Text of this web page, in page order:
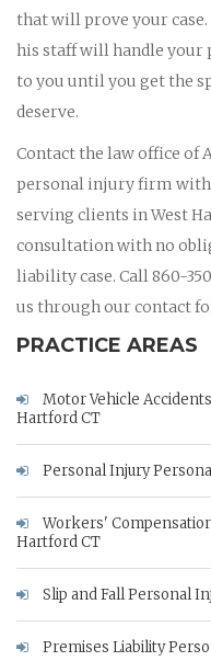
that will prove your case.
his staff will handle your
to you until you get the
deserve.
Contact the law office of
personal injury firm with
serving clients in West
consultation with no
liability case. Call 860-
us through our contact
PRACTICE AREAS
Motor Vehicle
Hartford CT
Personal Injury
Workers'
Hartford CT
Slip and Fall Personal
Premises Liability